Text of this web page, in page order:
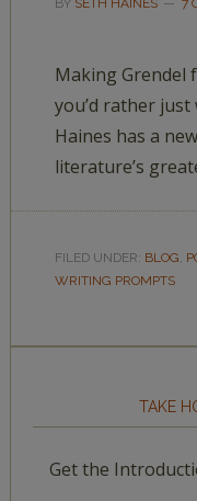
BY SETH HAINES 7
Making Grendel
you’d rather
Haines has a
literature’s
FILED UNDER: BLOG,
WRITING PROMPTS
TAKE
Get the